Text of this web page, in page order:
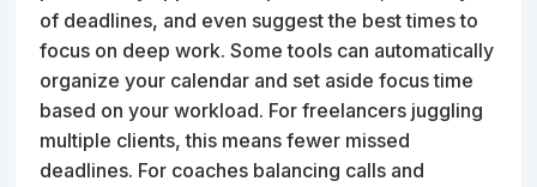
of deadlines, and even suggest the best times to
focus on deep work. Some tools can automatically
organize your calendar and set aside focus time
based on your workload. For freelancers juggling
multiple clients, this means fewer missed
deadlines. For coaches balancing calls and